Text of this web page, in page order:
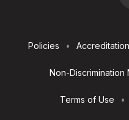
Utilities
Policies Accreditation
Non-Discrimination
Terms of Use